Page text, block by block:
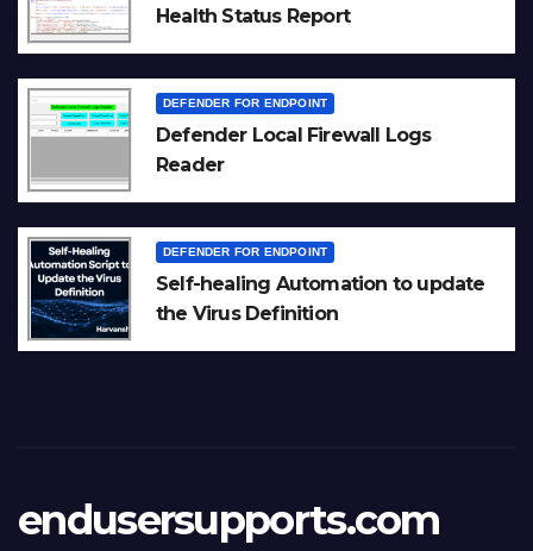
Health Status Report
DEFENDER FOR ENDPOINT
Defender Local Firewall Logs
Reader
DEFENDER FOR ENDPOINT
Self-healing Automation to update
the Virus Definition
endusersupports.com